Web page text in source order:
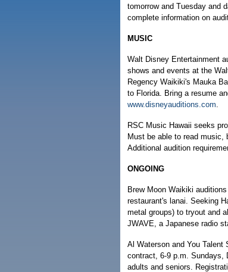
tomorrow and Tuesday and
complete information on
MUSIC
Walt Disney Entertainment
shows and events at the
Regency Waikiki's Mauka
to Florida. Bring a resume
www.disneyauditions.com.
RSC Music Hawaii seeks
Must be able to read music,
Additional audition
ONGOING
Brew Moon Waikiki
restaurant's lanai. Seeking
metal groups) to tryout and
JWAVE, a Japanese radio
Al Waterson and You
contract, 6-9 p.m. Sundays,
adults and seniors.